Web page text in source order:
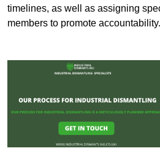
timelines, as well as assigning
members to promote accountability.